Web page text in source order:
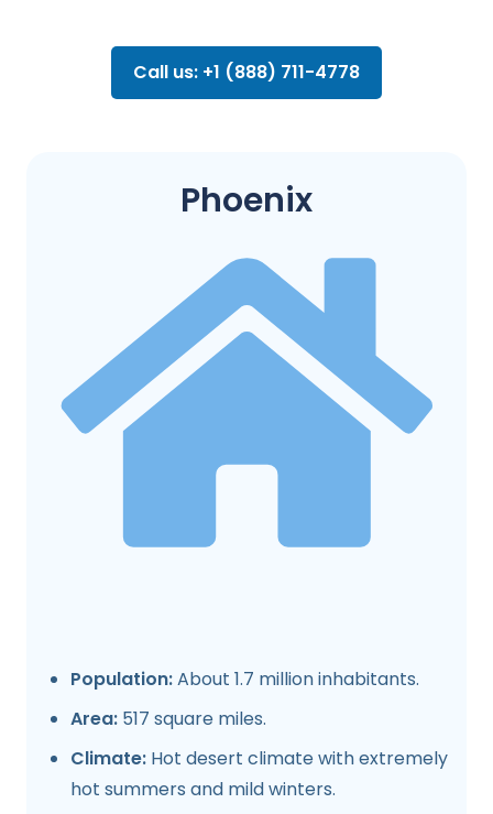
Call us: +1 (888) 711-4778
Phoenix
Population:About 1.7 million inhabitants.
Area: 517 square miles.
Climate: Hot desert climate with extremely
hot summers and mild winters.